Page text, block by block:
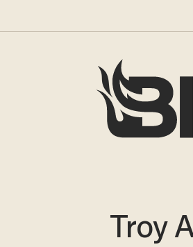
Troy